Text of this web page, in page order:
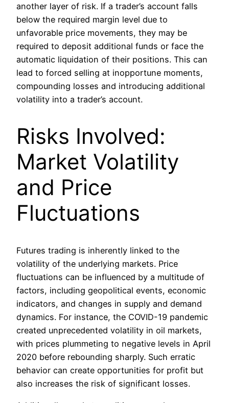
another layer of risk. If a trader’s account falls
below the required margin level due to
unfavorable price movements, they may be
required to deposit additional funds or face the
automatic liquidation of their positions. This can
lead to forced selling at inopportune moments,
compounding losses and introducing additional
volatility into a trader’s account.
Risks Involved:
Market Volatility
and Price
Fluctuations
Futures trading is inherently linked to the
volatility of the underlying markets. Price
fluctuations can be influenced by a multitude of
factors, including geopolitical events, economic
indicators, and changes in supply and demand
dynamics. For instance, the COVID-19 pandemic
created unprecedented volatility in oil markets,
with prices plummeting to negative levels in April
2020 before rebounding sharply. Such erratic
behavior can create opportunities for profit but
also increases the risk of significant losses.